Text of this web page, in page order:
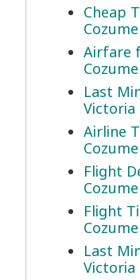
Cheap
Airfare
Last
Victoria
Airline
Flight
Flight
Last
Victoria